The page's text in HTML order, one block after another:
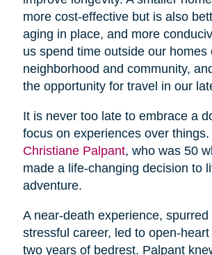
more cost-effective but is also
aging in place, and more
us spend time outside our homes
neighborhood and community,
the opportunity for travel in our
It is never too late to embrace a
focus on experiences over things.
Christiane Palpant, who was 50
made a life-changing decision to
adventure.
A near-death experience, spurred
stressful career, led to open-
two years of bedrest. Palpant